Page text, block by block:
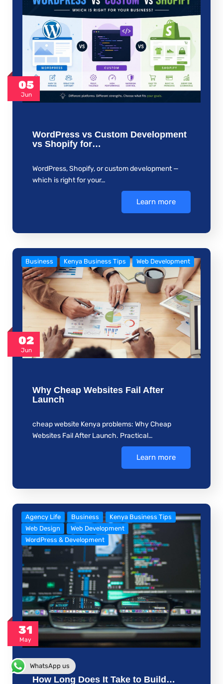
05
Jun
WordPress vs Custom Development
vs Shopify for…
WordPress, Shopify, or custom development —
which is right for your…
Learn more
02
Jun
Business Kenya Business Tips Web Development
Why Cheap Websites Fail After
Launch
cheap website Kenya problems: Why Cheap
Websites Fail After Launch. Practical…
Learn more
31
May
Agency Life Business
Kenya Business Tips
Web Design
Web Development
WordPress & Development
How Long Does It Take to Build…
WhatsApp us